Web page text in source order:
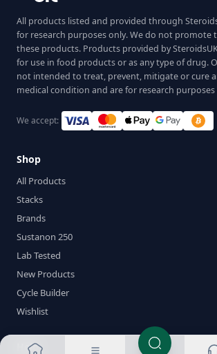
All products listed and provided through
for research purposes only. We do not promote
these products. Products provided by
for use in food products or as any type of drug.
not intended to treat, prevent, mitigate or cure
medical condition and are for research purposes
We accept:
Shop
All Products
Stacks
Brands
Sustanon 250
Lab Tested
New Products
Cycle Builder
Wishlist
Help